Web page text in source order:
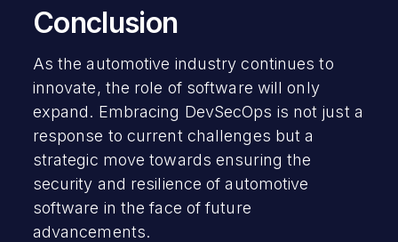
Conclusion
As the automotive industry continues to
innovate, the role of software will only
expand. Embracing DevSecOps is not just a
response to current challenges but a
strategic move towards ensuring the
security and resilience of automotive
software in the face of future
advancements.